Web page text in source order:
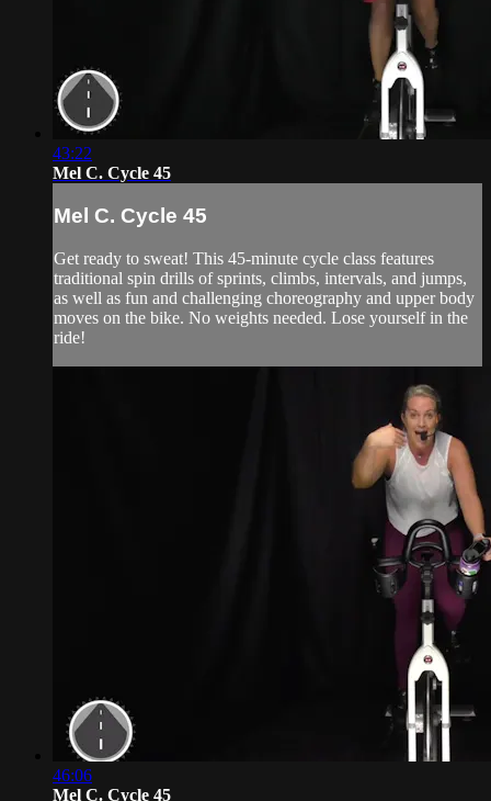
43:22
Mel C. Cycle 45
Mel C. Cycle 45
Get ready to sweat! This 45-minute cycle class features
traditional spin drills of sprints, climbs, intervals, and jumps,
as well as fun and challenging choreography and upper body
moves on the bike. No weights needed. Lose yourself in the
ride!
46:06
Mel C. Cycle 45